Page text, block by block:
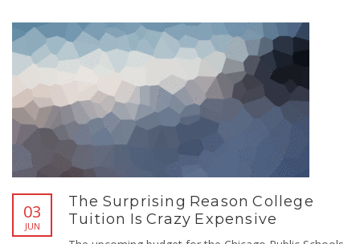
03
JUN
The Surprising Reason College
Tuition Is Crazy Expensive